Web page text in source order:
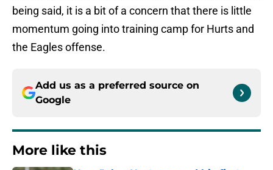
being said, it is a bit of a concern that there is little
momentum going into training camp for Hurts and
the Eagles offense.
Add us as a preferred source on
Google
More like this